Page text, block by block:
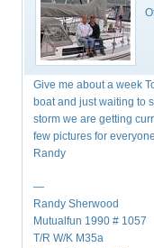
Give me about a week
boat and just waiting to
storm we are getting
few pictures for
Randy
—
Randy Sherwood
Mutualfun 1990 # 1057
T/R W/K M35a